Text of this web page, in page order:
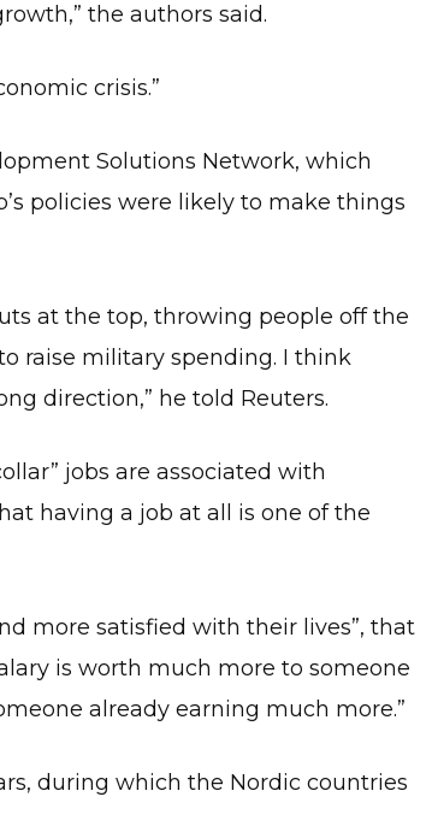
the authors said.
crisis.”
Solutions Network, which
policies were likely to make things
at the top, throwing people off the
raise military spending. I think
direction,” he told Reuters.
jobs are associated with
having a job at all is one of the
more satisfied with their lives”, that
is worth much more to someone
already earning much more.”
during which the Nordic countries